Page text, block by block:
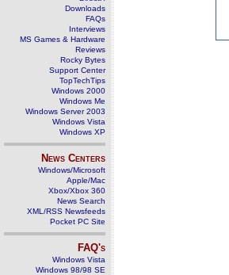
Downloads
FAQs
Interviews
MS Games & Hardware
Reviews
Rocky Bytes
Support Center
TopTechTips
Windows 2000
Windows Me
Windows Server 2003
Windows Vista
Windows XP
News Centers
Windows/Microsoft
Apple/Mac
Xbox/Xbox 360
News Search
XML/RSS Newsfeeds
Pocket PC Site
FAQ's
Windows Vista
Windows 98/98 SE